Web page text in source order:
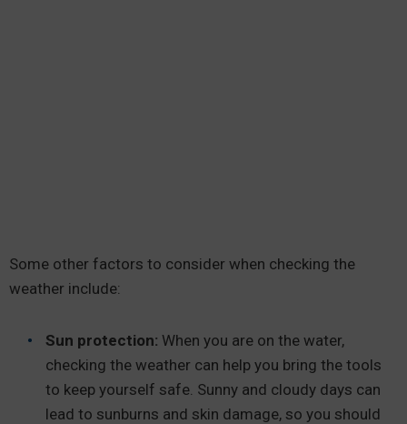
Some other factors to consider when checking the
weather include:
Sun protection: When you are on the water,
checking the weather can help you bring the tools
to keep yourself safe. Sunny and cloudy days can
lead to sunburns and skin damage, so you should